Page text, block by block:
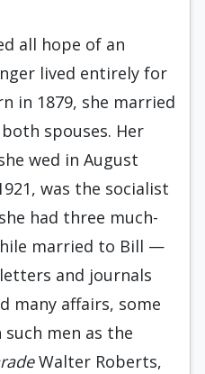
all hope of an
lived entirely for
in 1879, she married
spouses. Her
wed in August
was the socialist
had three much-
married to Bill —
and journals
many affairs, some
men as the
Walter Roberts,